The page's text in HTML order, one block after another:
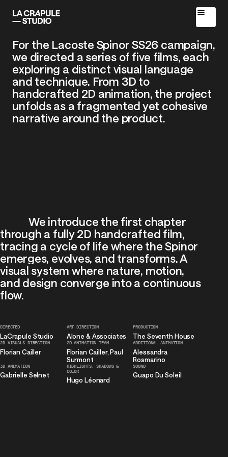
Projects
Aboutus
SPINOR CAMPAIGN
For the Lacoste SpinorSS26 campaign,
we directed a series of five films, each
exploring a distinct visual language
and technique. From 3D to
handcrafted 2D animation, the project
unfolds as a fragmentedyet cohesive
narrative around the product.
We introduce the first chapter
through a fully 2D handcrafted film,
tracing a cycle of life where the Spinor
emerges, evolves, and transforms.A
visual system where nature, motion,
and design converge into a continuous
flow.
DIRECTED
LaCrapule Studio
ART DIRECTION
Alone & Associates
PRODUCTION
The SeventhHouse
2D VISUALS DIRECTION
FlorianCailler
2D ANIMATION TEAM
Florian Cailler, Paul
Surmont
ADDITIONAL ANIMATION
Alessandra
Rosmarino
3D ANIMATION
Gabrielle Selnet
HIGHLIGHTS, SHADOWS &
COLOR
Hugo Léonard
SOUND
Guapo DuSoleil